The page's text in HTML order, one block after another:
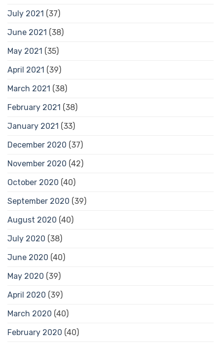
July 2021 (37)
June 2021 (38)
May 2021 (35)
April 2021 (39)
March 2021 (38)
February 2021 (38)
January 2021 (33)
December 2020 (37)
November 2020 (42)
October 2020 (40)
September 2020 (39)
August 2020 (40)
July 2020 (38)
June 2020 (40)
May 2020 (39)
April 2020 (39)
March 2020 (40)
February 2020 (40)